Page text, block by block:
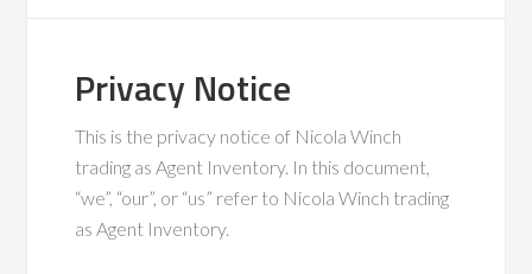
Privacy Notice
This is the privacy notice of Nicola Winch
trading as Agent Inventory. In this document,
“we”, “our”, or “us” refer to Nicola Winch trading
as Agent Inventory.